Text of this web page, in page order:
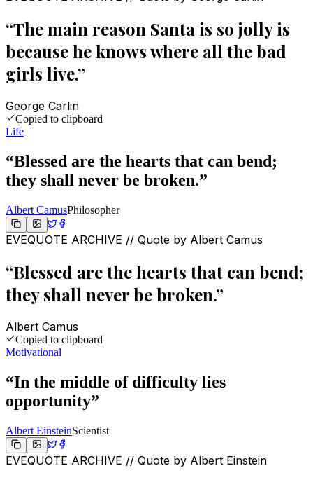
“The main reason Santa is so jolly is
because he knows where all the bad
girls live.”
George Carlin
Copied to clipboard
Life
“Blessed are the hearts that can bend;
they shall never be broken.”
Albert CamusPhilosopher
EVEQUOTE ARCHIVE // Quote by Albert Camus
“Blessed are the hearts that can bend;
they shall never be broken.”
Albert Camus
Copied to clipboard
Motivational
“In the middle of difficulty lies
opportunity”
Albert EinsteinScientist
EVEQUOTE ARCHIVE // Quote by Albert Einstein